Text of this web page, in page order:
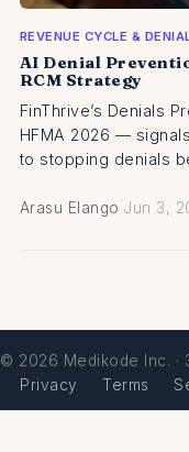
REVENUE CYCLE &
AI Denial
RCM Strategy
FinThrive’s Denials
HFMA 2026 —
to stopping denials
Arasu Elango·Jun 3,
© 2026 Medikode Inc. ·
Privacy
Terms